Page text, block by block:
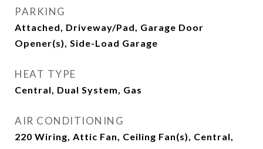
PARKING
Attached, Driveway/Pad, Garage Door
Opener(s), Side-Load Garage
HEAT TYPE
Central, Dual System, Gas
AIR CONDITIONING
220 Wiring, Attic Fan, Ceiling Fan(s), Central,